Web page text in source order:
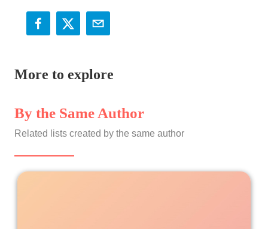
More to explore
By the Same Author
Related lists created by the same author